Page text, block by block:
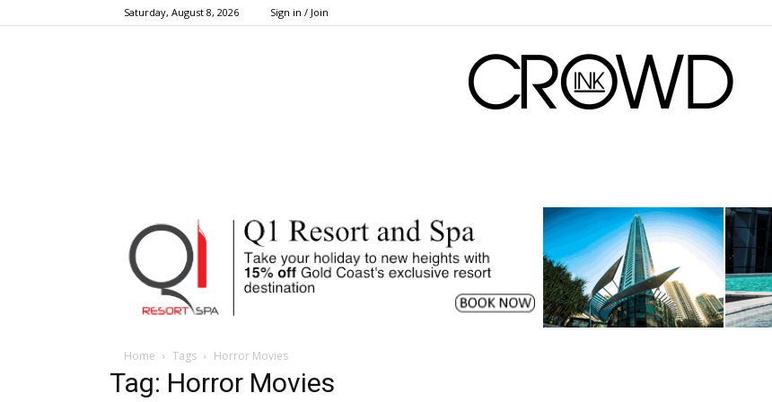
Saturday, August 8, 2026 Sign in / Join
Home Tags Horror Movies
Tag: Horror Movies